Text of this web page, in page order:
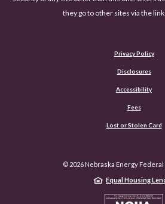
they go to other sites via the
Privacy Policy
Disclosures
Accessibility
Fees(Opens
Lost or Stolen Card
© 2026 Nebraska Energy
Equal Housing